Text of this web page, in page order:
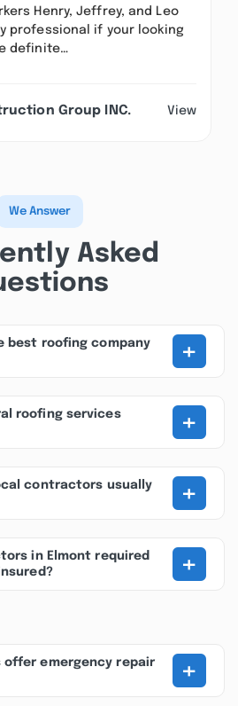
Henry, Jeffrey, and Leo
professional if your looking
definite…
Group INC. View
We Answer
Asked
best roofing company
+
roofing services
+
contractors usually
+
in Elmont required
+
offer emergency repair
+